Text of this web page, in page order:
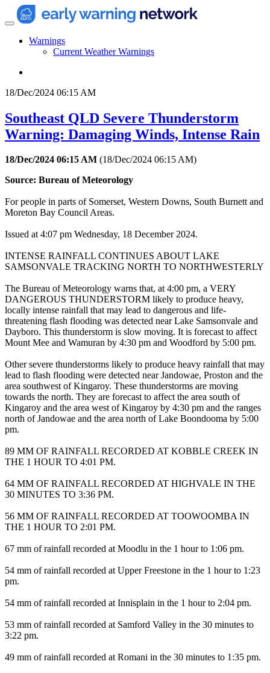
Warnings
Current Weather Warnings
18/Dec/2024 06:15 AM
Southeast QLD Severe Thunderstorm
Warning: Damaging Winds, Intense Rain
18/Dec/2024 06:15 AM (18/Dec/2024 06:15 AM)
Source: Bureau of Meteorology
For people in parts of Somerset, Western Downs, South Burnett and
Moreton Bay Council Areas.
Issued at 4:07 pm Wednesday, 18 December 2024.
INTENSE RAINFALL CONTINUES ABOUT LAKE
SAMSONVALE TRACKING NORTH TO NORTHWESTERLY
The Bureau of Meteorology warns that, at 4:00 pm, a VERY
DANGEROUS THUNDERSTORM likely to produce heavy,
locally intense rainfall that may lead to dangerous and life-
threatening flash flooding was detected near Lake Samsonvale and
Dayboro. This thunderstorm is slow moving. It is forecast to affect
Mount Mee and Wamuran by 4:30 pm and Woodford by 5:00 pm.
Other severe thunderstorms likely to produce heavy rainfall that may
lead to flash flooding were detected near Jandowae, Proston and the
area southwest of Kingaroy. These thunderstorms are moving
towards the north. They are forecast to affect the area south of
Kingaroy and the area west of Kingaroy by 4:30 pm and the ranges
north of Jandowae and the area north of Lake Boondooma by 5:00
pm.
89 MM OF RAINFALL RECORDED AT KOBBLE CREEK IN
THE 1 HOUR TO 4:01 PM.
64 MM OF RAINFALL RECORDED AT HIGHVALE IN THE
30 MINUTES TO 3:36 PM.
56 MM OF RAINFALL RECORDED AT TOOWOOMBA IN
THE 1 HOUR TO 2:01 PM.
67 mm of rainfall recorded at Moodlu in the 1 hour to 1:06 pm.
54 mm of rainfall recorded at Upper Freestone in the 1 hour to 1:23
pm.
54 mm of rainfall recorded at Innisplain in the 1 hour to 2:04 pm.
53 mm of rainfall recorded at Samford Valley in the 30 minutes to
3:22 pm.
49 mm of rainfall recorded at Romani in the 30 minutes to 1:35 pm.